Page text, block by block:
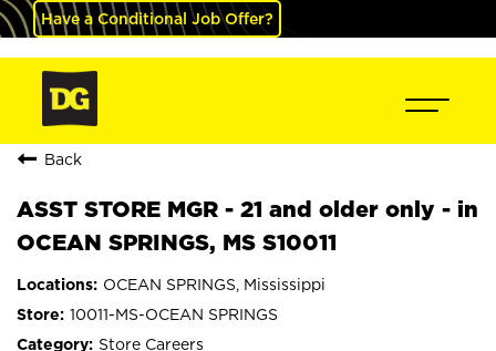
Have a Conditional Job Offer?
Back
ASST STORE MGR - 21 and older only - in
OCEAN SPRINGS, MS S10011
OCEAN SPRINGS, Mississippi
10011-MS-OCEAN SPRINGS
Store Careers